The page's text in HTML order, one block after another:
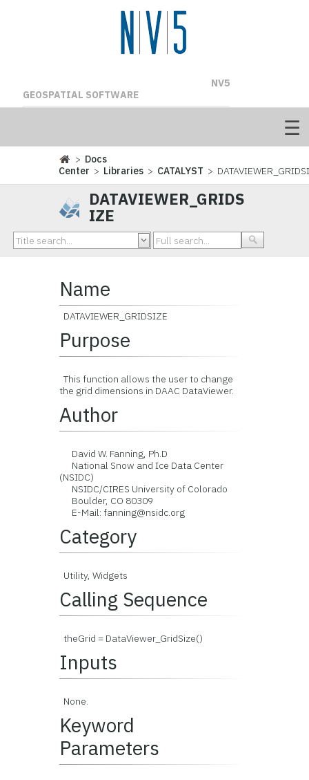
NV5
GEOSPATIAL SOFTWARE
> Docs
Center > Libraries > CATALYST >
DATAVIEWER_GRIDS
IZE
Name
DATAVIEWER_GRIDSIZE
Purpose
This function allows the user to change
the grid dimensions in DAAC DataViewer.
Author
David W. Fanning, Ph.D
National Snow and Ice Data Center
(NSIDC)
NSIDC/CIRES University of Colorado
Boulder, CO 80309
E-Mail: fanning@nsidc.org
Category
Utility, Widgets
Calling Sequence
theGrid = DataViewer_GridSize()
Inputs
None.
Keyword
Parameters